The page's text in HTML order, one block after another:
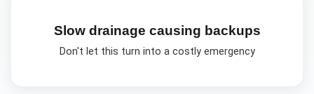
Slow drainage causing backups
Don't let this turn into a costly emergency